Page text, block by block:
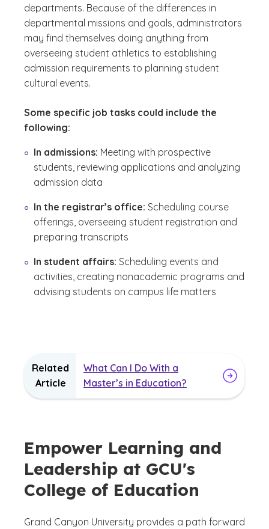
departments. Because of the differences in
departmental missions and goals, administrators
may find themselves doing anything from
overseeing student athletics to establishing
admission requirements to planning student
cultural events.
Some specific job tasks could include the
following:
In admissions: Meeting with prospective
students, reviewing applications and analyzing
admission data
In the registrar’s office: Scheduling course
offerings, overseeing student registration and
preparing transcripts
In student affairs: Scheduling events and
activities, creating nonacademic programs and
advising students on campus life matters
Related
Article
What Can I Do With a
Master’s in Education?
Empower Learning and
Leadership at GCU's
College of Education
Grand Canyon University provides a path forward